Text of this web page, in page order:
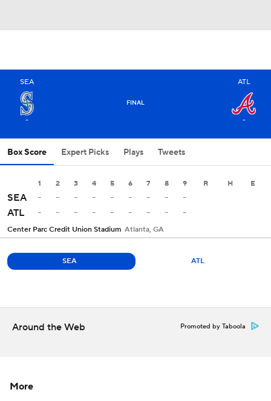
SEA
-
FINAL
ATL
-
Box Score Expert Picks Plays Tweets
1 2 3 4 5 6 7 8 9 R H E
SEA - - - - - - - -
-
ATL
- - - - - - - - -
Center Parc Credit Union Stadium Atlanta, GA
SEA ATL
Around the Web Promoted by Taboola
More